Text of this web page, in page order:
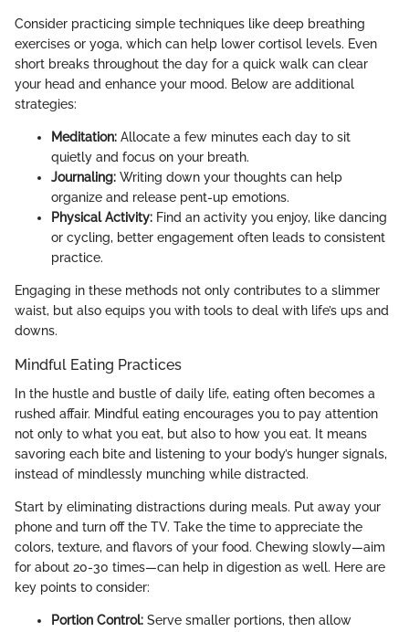
Consider practicing simple techniques like deep breathing
exercises or yoga, which can help lower cortisol levels. Even
short breaks throughout the day for a quick walk can clear
your head and enhance your mood. Below are additional
strategies:
Meditation: Allocate a few minutes each day to sit
quietly and focus on your breath.
Journaling: Writing down your thoughts can help
organize and release pent-up emotions.
Physical Activity: Find an activity you enjoy, like dancing
or cycling, better engagement often leads to consistent
practice.
Engaging in these methods not only contributes to a slimmer
waist, but also equips you with tools to deal with life’s ups and
downs.
Mindful Eating Practices
In the hustle and bustle of daily life, eating often becomes a
rushed affair. Mindful eating encourages you to pay attention
not only to what you eat, but also to how you eat. It means
savoring each bite and listening to your body’s hunger signals,
instead of mindlessly munching while distracted.
Start by eliminating distractions during meals. Put away your
phone and turn off the TV. Take the time to appreciate the
colors, texture, and flavors of your food. Chewing slowly—aim
for about 20-30 times—can help in digestion as well. Here are
key points to consider:
Portion Control: Serve smaller portions, then allow